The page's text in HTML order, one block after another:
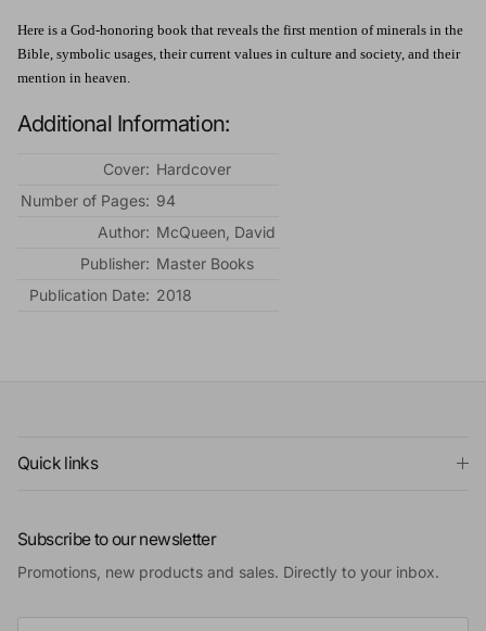
Here is a God-honoring book that reveals the first mention of minerals in the
Bible, symbolic usages, their current values in culture and society, and their
mention in heaven.
Additional Information:
Cover: Hardcover
Number of Pages: 94
Author: McQueen, David
Publisher: Master Books
Publication Date: 2018
Quick links
Subscribe to our newsletter
Promotions, new products and sales. Directly to your inbox.